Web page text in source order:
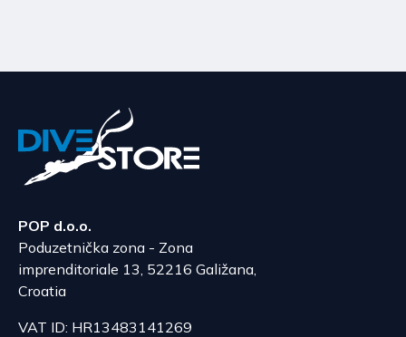
POP d.o.o.
Poduzetnička zona - Zona
imprenditoriale 13, 52216 Galižana,
Croatia
VAT ID: HR13483141269